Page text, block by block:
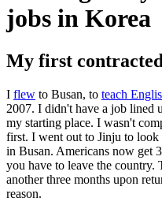
jobs in Korea
My first
I flew to Busan, to teach
2007. I didn't have a job lined
my starting place. I wasn't
first. I went out to Jinju to look
in Busan. Americans now get
you have to leave the
another three months upon
reason.